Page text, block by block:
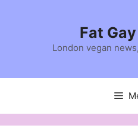
Fat
London vegan